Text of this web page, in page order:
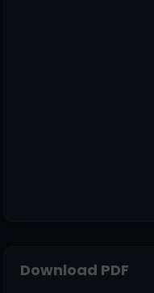
Download PDF